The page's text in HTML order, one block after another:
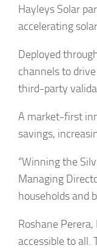
Hayleys Solar
accelerating
Deployed
channels to
third-party
A market-first
savings,
“Winning the
Managing
households and
Roshane
accessible to all.